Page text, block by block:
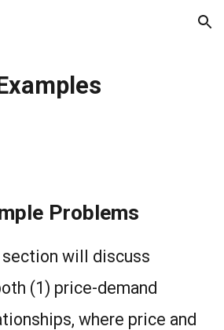
Skip to navigation
Problems
will discuss
(1) price-demand
where price and